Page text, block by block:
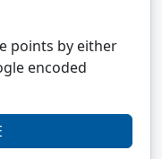
points by either
encoded